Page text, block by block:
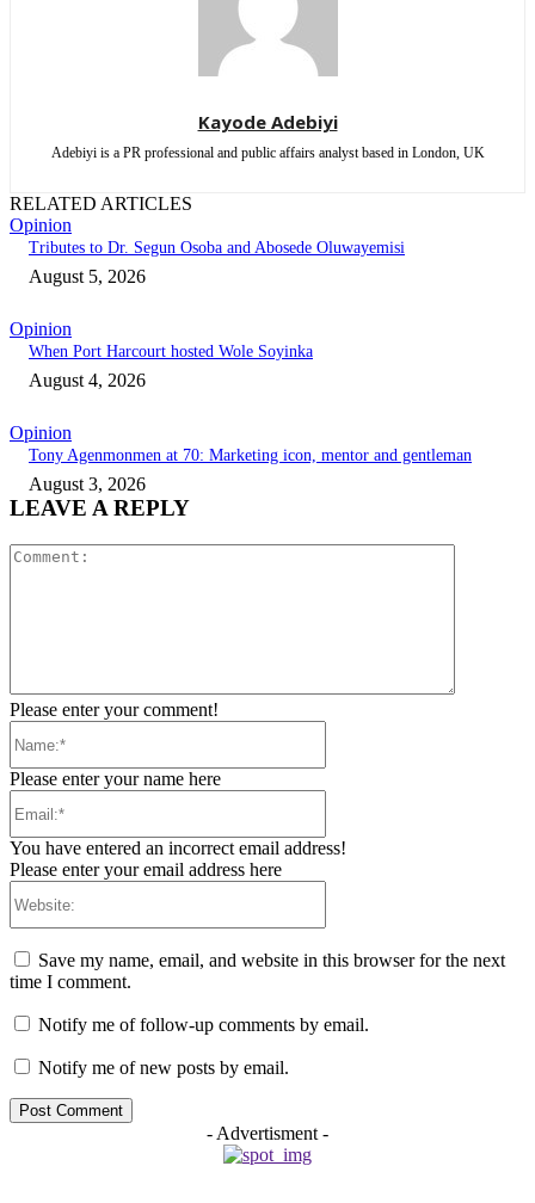
Kayode Adebiyi
Adebiyi is a PR professional and public affairs analyst based in London, UK
RELATED ARTICLES
Opinion
Tributes to Dr. Segun Osoba and Abosede Oluwayemisi
August 5, 2026
Opinion
When Port Harcourt hosted Wole Soyinka
August 4, 2026
Opinion
Tony Agenmonmen at 70: Marketing icon, mentor and gentleman
August 3, 2026
LEAVE A REPLY
Please enter your comment!
Please enter your name here
You have entered an incorrect email address!
Please enter your email address here
Save my name, email, and website in this browser for the next
time I comment.
Notify me of follow-up comments by email.
Notify me of new posts by email.
- Advertisment -